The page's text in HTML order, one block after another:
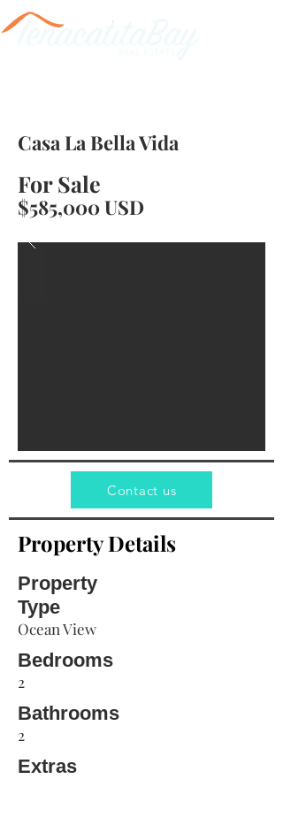
Casa La Bella Vida
$585,000 USD
For Sale
Contact us
Property Details
Property
Type
Ocean View
Bedrooms
2
Bathrooms
2
Extras